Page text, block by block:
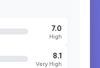
7.0
High
8.1
Very High